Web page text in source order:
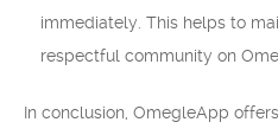
immediately. This helps to
respectful community on
In conclusion, OmegleApp